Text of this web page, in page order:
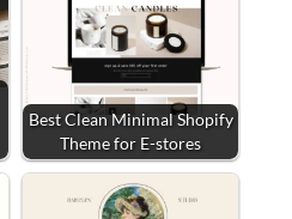
Best Clean Minimal Shopify
Theme for E-stores